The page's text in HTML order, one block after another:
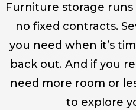
Furniture storage
no fixed contracts.
you need when it’s
back out. And if you
need more room or
to explore